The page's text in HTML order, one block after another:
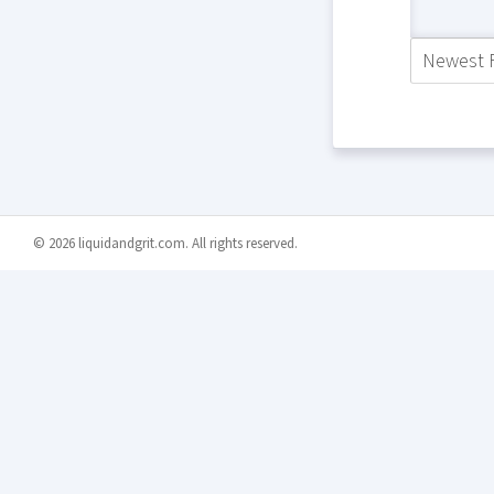
Newest
© 2026 liquidandgrit.com. All rights reserved.